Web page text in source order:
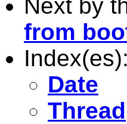
Next by
from
Index(es):
Date
Thread